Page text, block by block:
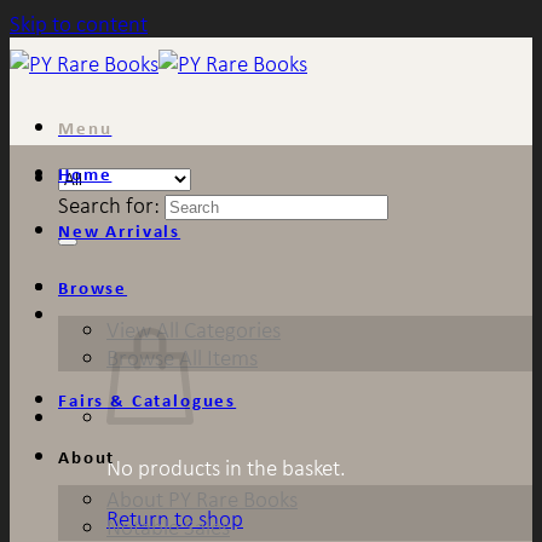
Skip to content
Menu
Search for:
No products in the basket.
Return to shop
Home
New Arrivals
Browse
View All Categories
Browse All Items
Fairs & Catalogues
About
Notable Sales